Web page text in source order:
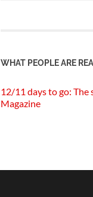
WHAT PEOPLE ARE
12/11 days to go: The
Magazine